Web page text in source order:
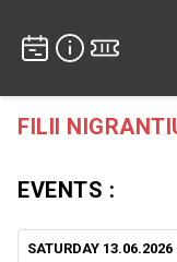
FILII
EVENTS :
SATURDAY 13.06.2026